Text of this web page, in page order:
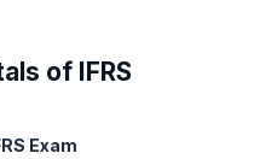
of IFRS
Exam